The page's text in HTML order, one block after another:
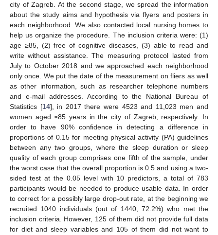
city of Zagreb. At the second stage, we spread the information
about the study aims and hypothesis via flyers and posters in
each neighborhood. We also contacted local nursing homes to
help us organize the procedure. The inclusion criteria were: (1)
age ≥85, (2) free of cognitive diseases, (3) able to read and
write without assistance. The measuring protocol lasted from
July to October 2018 and we approached each neighborhood
only once. We put the date of the measurement on fliers as well
as other information, such as researcher telephone numbers
and e-mail addresses. According to the National Bureau of
Statistics [14], in 2017 there were 4523 and 11,023 men and
women aged ≥85 years in the city of Zagreb, respectively. In
order to have 90% confidence in detecting a difference in
proportions of 0.15 for meeting physical activity (PA) guidelines
between any two groups, where the sleep duration or sleep
quality of each group comprises one fifth of the sample, under
the worst case that the overall proportion is 0.5 and using a two-
sided test at the 0.05 level with 10 predictors, a total of 783
participants would be needed to produce usable data. In order
to correct for a possibly large drop-out rate, at the beginning we
recruited 1040 individuals (out of 1440; 72.2%) who met the
inclusion criteria. However, 125 of them did not provide full data
for diet and sleep variables and 105 of them did not want to
14. May
15. May
16. May
17. May
18. May
19. May
20. May
21. May
22. May
24. May
25. May
26. May
27. May
28. May
29. May
30. May
31. May
1. Jun
3. Jun
4. Jun
5. Jun
6. Jun
7. Jun
8. Jun
9. Jun
10. Jun
11. Jun
13. Jun
14. Jun
15. Jun
16. Jun
17. Jun
18. Jun
19. Jun
20. Jun
21. Jun
23. Jun
24. Jun
25. Jun
26. Jun
27. Jun
28. Jun
29. Jun
30. Jun
1. Jul
3. Jul
4. Jul
5. Jul
6. Jul
7. Jul
8. Jul
9. Jul
10. Jul
11. Jul
13. Jul
14. Jul
15. Jul
16. Jul
17. Jul
18. Jul
19. Jul
20. Jul
21. Jul
23. Jul
24. Jul
25. Jul
26. Jul
27. Jul
28. Jul
29. Jul
30. Jul
31. Jul
2. Aug
3. Aug
4. Aug
5. Aug
6. Aug
7. Aug
8. Aug
9. Aug
10. Aug